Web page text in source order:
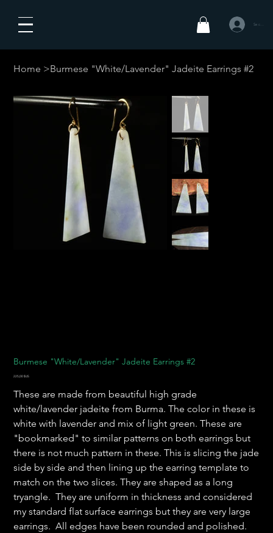
Se
Home >Burmese "White/Lavender" Jadeite Earrings #2
Burmese "White/Lavender" Jadeite Earrings #2
Prix
225,00 $US
These are made from beautiful high grade
white/lavender jadeite from Burma. The color in these is
white with lavender and mix of light green. These are
"bookmarked" to similar patterns on both earrings but
there is not much pattern in these. This is slicing the jade
side by side and then lining up the earring template to
match on the two slices. They are shaped as a long
tryangle. They are uniform in thickness and considered
my standard flat surface earrings but they are very large
earrings. All edges have been rounded and polished.